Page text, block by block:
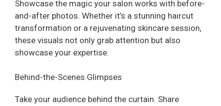
Showcase the magic your salon works with before-
and-after photos. Whether it’s a stunning haircut
transformation or a rejuvenating skincare session,
these visuals not only grab attention but also
showcase your expertise.
Behind-the-Scenes Glimpses
Take your audience behind the curtain. Share